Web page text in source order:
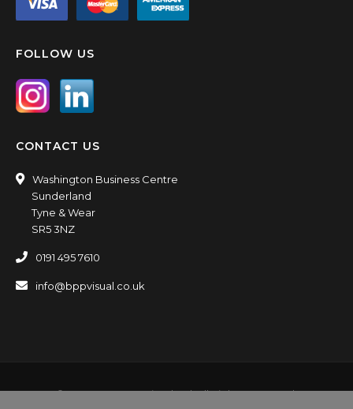
FOLLOW US
CONTACT US
Washington Business Centre
Sunderland
Tyne & Wear
SR5 3NZ
0191 495 7610
info@bppvisual.co.uk
© 2016-2026 BPP Visual Ltd. All Rights Reserved.